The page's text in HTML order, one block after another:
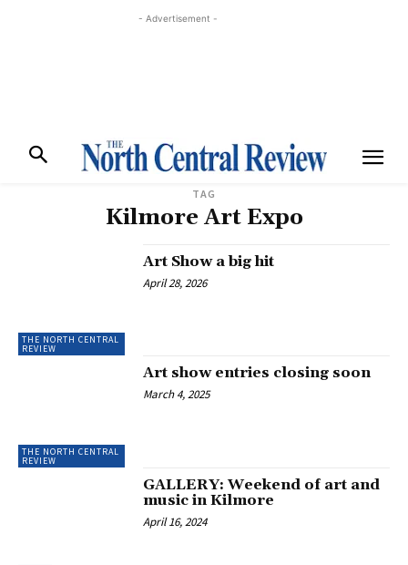
- Advertisement -
TAG
Kilmore Art Expo
THE NORTH CENTRAL
REVIEW
Art Show a big hit
April 28, 2026
THE NORTH CENTRAL
REVIEW
Art show entries closing soon
March 4, 2025
GALLERY: Weekend of art and
music in Kilmore
April 16, 2024